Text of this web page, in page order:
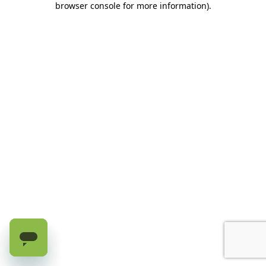
browser console for more information).